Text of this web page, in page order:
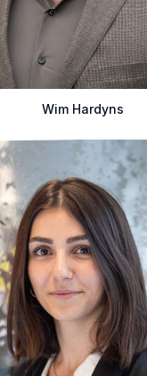
Wim Hardyns